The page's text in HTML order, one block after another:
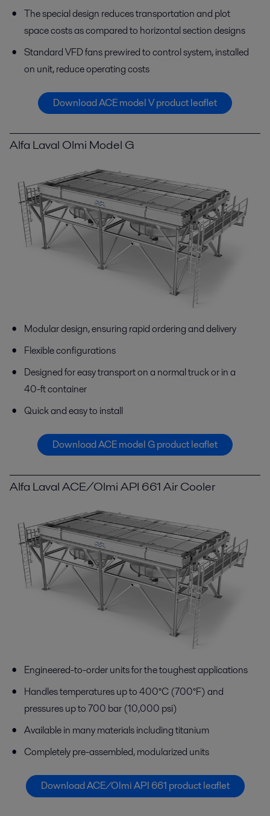
The special design reduces transportation and plot
space costs as compared to horizontal section designs
Standard VFD fans prewired to control system, installed
on unit, reduce operating costs
Download ACE model V product leaflet
Alfa Laval Olmi Model G
Modular design, ensuring rapid ordering and delivery
Flexible configurations
Designed for easy transport on a normal truck or in a
40-ft container
Quick and easy to install
Download ACE model G product leaflet
Alfa Laval ACE/Olmi API 661 Air Cooler
Engineered-to-order units for the toughest applications
Handles temperatures up to 400°C (700°F) and
pressures up to 700 bar (10,000 psi)
Available in many materials including titanium
Completely pre-assembled, modularized units
Download ACE/Olmi API 661 product leaflet